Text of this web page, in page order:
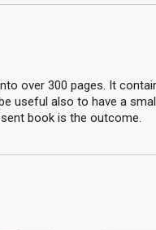
over 300 pages. It
useful also to have a
book is the outcome.